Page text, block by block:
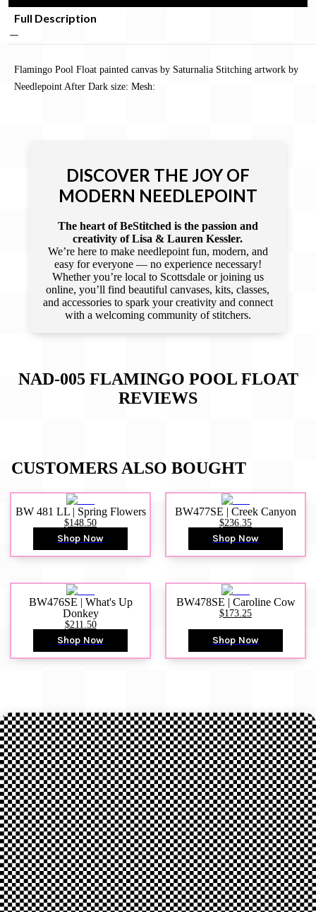
Full Description
Flamingo Pool Float painted canvas by Saturnalia Stitching artwork by
Needlepoint After Dark size: Mesh:
DISCOVER THE JOY OF
MODERN NEEDLEPOINT
The heart of BeStitched is the passion and
creativity of Lisa & Lauren Kessler.
We’re here to make needlepoint fun, modern, and
easy for everyone — no experience necessary!
Whether you’re local to Scottsdale or joining us
online, you’ll find beautiful canvases, kits, classes,
and accessories to spark your creativity and connect
with a welcoming community of stitchers.
NAD-005 FLAMINGO POOL FLOAT
REVIEWS
CUSTOMERS ALSO BOUGHT
BW 481 LL | Spring Flowers
$148.50
Shop Now
BW477SE | Creek Canyon
$236.35
Shop Now
BW476SE | What's Up
Donkey
$211.50
Shop Now
BW478SE | Caroline Cow
$173.25
Shop Now